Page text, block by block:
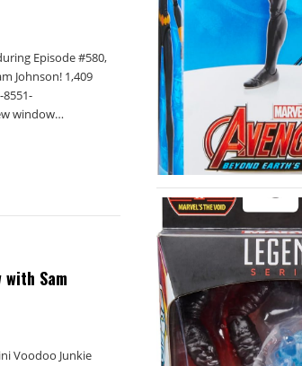
Episode #580,
Johnson! 1,409
window…
with Sam
Voodoo Junkie